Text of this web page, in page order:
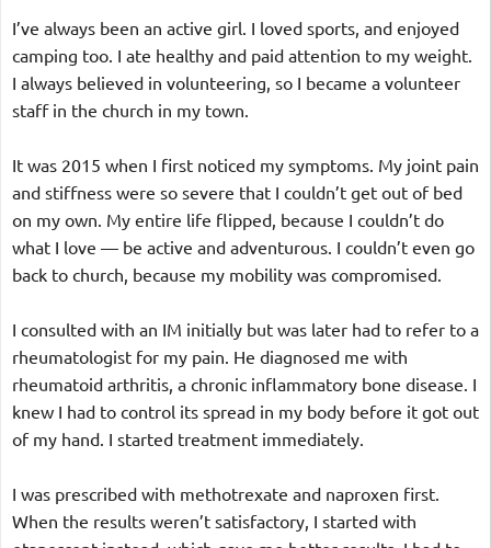
I’ve always been an active girl. I loved sports, and enjoyed
camping too. I ate healthy and paid attention to my weight.
I always believed in volunteering, so I became a volunteer
staff in the church in my town.
It was 2015 when I first noticed my symptoms. My joint pain
and stiffness were so severe that I couldn’t get out of bed
on my own. My entire life flipped, because I couldn’t do
what I love — be active and adventurous. I couldn’t even go
back to church, because my mobility was compromised.
I consulted with an IM initially but was later had to refer to a
rheumatologist for my pain. He diagnosed me with
rheumatoid arthritis, a chronic inflammatory bone disease. I
knew I had to control its spread in my body before it got out
of my hand. I started treatment immediately.
I was prescribed with methotrexate and naproxen first.
When the results weren’t satisfactory, I started with